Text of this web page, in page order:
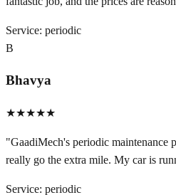
Service: periodic
B
Bhavya
★★★★★
"GaadiMech's periodic maintenance
really go the extra mile. My car is
Service: periodic